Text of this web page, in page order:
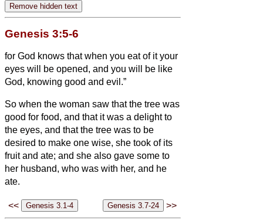
Genesis 3:5-6
for God knows that when you eat of it your
eyes will be opened, and you will be like
God, knowing good and evil.”
So when the woman saw that the tree was
good for food, and that it was a delight to
the eyes, and that the tree was to be
desired to make one wise, she took of its
fruit and ate; and she also gave some to
her husband, who was with her, and he
ate.
<< >>